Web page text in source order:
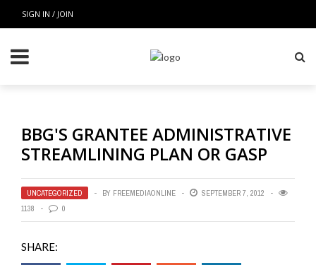
SIGN IN / JOIN
BBG'S GRANTEE ADMINISTRATIVE
STREAMLINING PLAN OR GASP
UNCATEGORIZED BY FREEMEDIAONLINE
SEPTEMBER 7, 2012
1138
0
SHARE: